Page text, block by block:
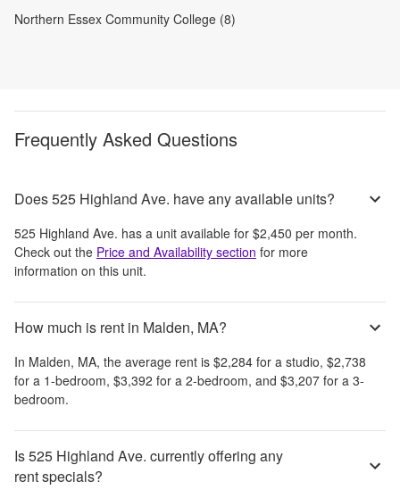
Northern Essex Community College (8)
Frequently Asked Questions
Does 525 Highland Ave. have any available units?
525 Highland Ave. has a unit available for $2,450 per month.
Check out the Price and Availability section for more
information on this unit.
How much is rent in Malden, MA?
In Malden, MA, the average rent is $2,284 for a studio, $2,738
for a 1-bedroom, $3,392 for a 2-bedroom, and $3,207 for a 3-
bedroom.
Is 525 Highland Ave. currently offering any
rent specials?